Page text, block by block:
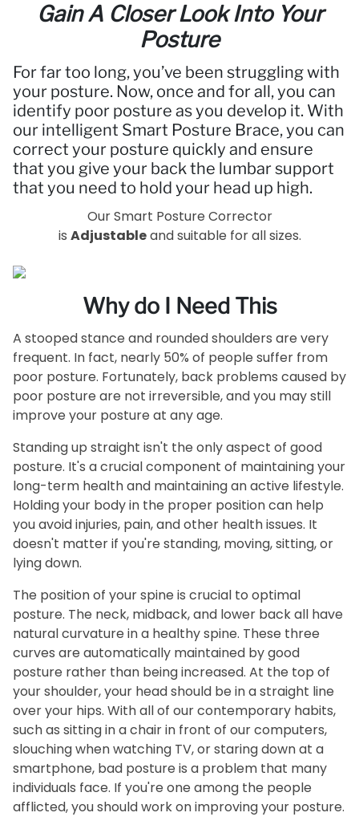
Gain A Closer Look Into Your
Posture
For far too long, you’ve been struggling with
your posture. Now, once and for all, you can
identify poor posture as you develop it. With
our intelligent Smart Posture Brace, you can
correct your posture quickly and ensure
that you give your back the lumbar support
that you need to hold your head up high.
Our Smart Posture Corrector
is Adjustableand suitable for all sizes.
Why do I Need This
A stooped stance and rounded shoulders are very
frequent. In fact, nearly 50% of people suffer from
poor posture. Fortunately, back problems caused by
poor posture are not irreversible, and you may still
improve your posture at any age.
Standing up straight isn't the only aspect of good
posture. It's a crucial component of maintaining your
long-term health and maintaining an active lifestyle.
Holding your body in the proper position can help
you avoid injuries, pain, and other health issues. It
doesn't matter if you're standing, moving, sitting, or
lying down.
The position of your spine is crucial to optimal
posture. The neck, midback, and lower back all have
natural curvature in a healthy spine. These three
curves are automatically maintained by good
posture rather than being increased. At the top of
your shoulder, your head should be in a straight line
over your hips. With all of our contemporary habits,
such as sitting in a chair in front of our computers,
slouching when watching TV, or staring down at a
smartphone, bad posture is a problem that many
individuals face. If you're one among the people
afflicted, you should work on improving your posture.